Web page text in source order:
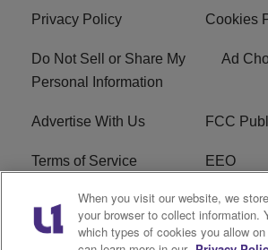
Privacy Policy Cookies
Do Not Sell or Share My
Personal Information
Ad
Advertise With Us FCC
Terms of Service EEO
Careers WKYS
R1 Digital
When you visit our website, we
your browser to collect information.
which types of cookies you allow